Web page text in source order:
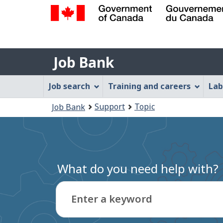
Gouvernement
du
Canada
Job
Bank
Job Bank
Job
Bank
Menu
Job search Training and careers
are
here:
Job Bank Support Topic
What do you need help with?
Enter a keyword
Type